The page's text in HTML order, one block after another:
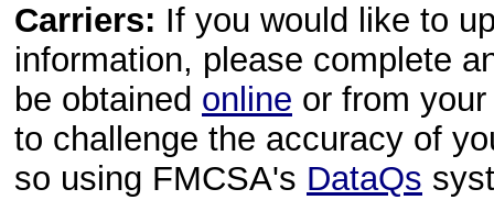
Carriers: If you would like to
information, please complete
be obtained online or from
to challenge the accuracy of
so using FMCSA's DataQs